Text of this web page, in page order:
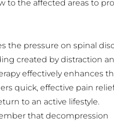
to the affected areas to
the pressure on spinal
created by distraction
effectively enhances
quick, effective pain
to an active lifestyle.
that decompression